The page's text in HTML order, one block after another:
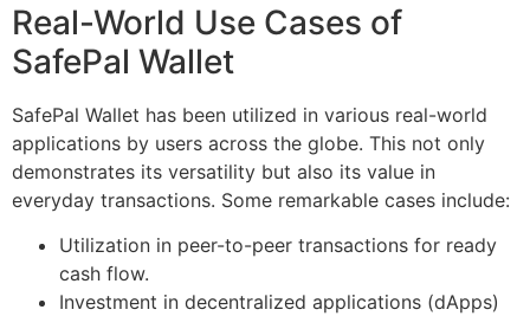
Real-World Use Cases of
SafePal Wallet
SafePal Wallet has been utilized in various real-world
applications by users across the globe. This not only
demonstrates its versatility but also its value in
everyday transactions. Some remarkable cases include:
Utilization in peer-to-peer transactions for ready
cash flow.
Investment in decentralized applications (dApps)